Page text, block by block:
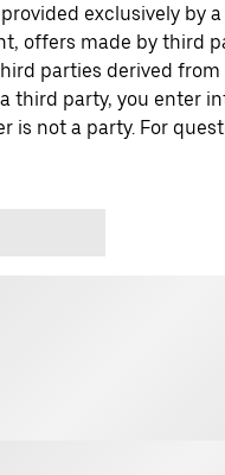
exclusively by
offers made by third
parties derived
third party, you enter
is not a party. For